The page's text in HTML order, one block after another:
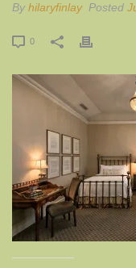
By hilaryfinlay Posted
0